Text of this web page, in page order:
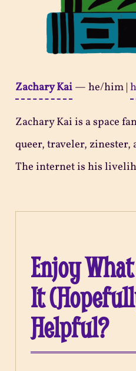
Zachary Kai—he/him|
Zachary Kai is a space
queer, traveler, zinester,
The internet is his
Enjoy
It
Helpful?